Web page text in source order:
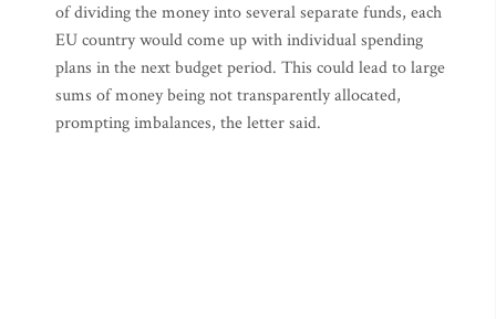
of dividing the money into several separate funds, each
EU country would come up with individual spending
plans in the next budget period. This could lead to large
sums of money being not transparently allocated,
prompting imbalances, the letter said.